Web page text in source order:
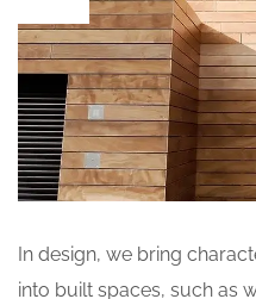
In design, we bring
into built spaces, such as